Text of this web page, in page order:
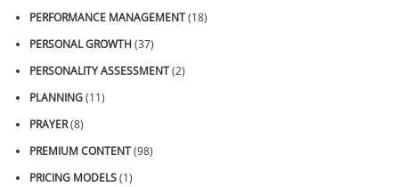
PERFORMANCE MANAGEMENT(18)
PERSONAL GROWTH(37)
PERSONALITY ASSESSMENT(2)
PLANNING(11)
PRAYER(8)
PREMIUM CONTENT(98)
PRICING MODELS(1)